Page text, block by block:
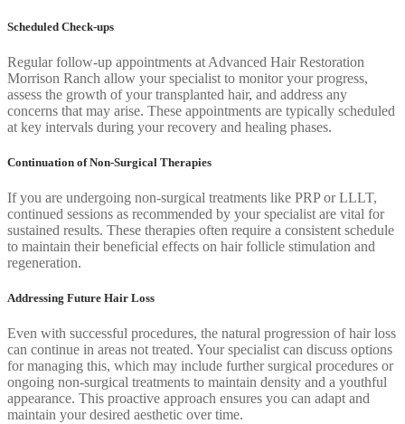
Scheduled Check-ups
Regular follow-up appointments at Advanced Hair Restoration
Morrison Ranch allow your specialist to monitor your progress,
assess the growth of your transplanted hair, and address any
concerns that may arise. These appointments are typically scheduled
at key intervals during your recovery and healing phases.
Continuation of Non-Surgical Therapies
If you are undergoing non-surgical treatments like PRP or LLLT,
continued sessions as recommended by your specialist are vital for
sustained results. These therapies often require a consistent schedule
to maintain their beneficial effects on hair follicle stimulation and
regeneration.
Addressing Future Hair Loss
Even with successful procedures, the natural progression of hair loss
can continue in areas not treated. Your specialist can discuss options
for managing this, which may include further surgical procedures or
ongoing non-surgical treatments to maintain density and a youthful
appearance. This proactive approach ensures you can adapt and
maintain your desired aesthetic over time.